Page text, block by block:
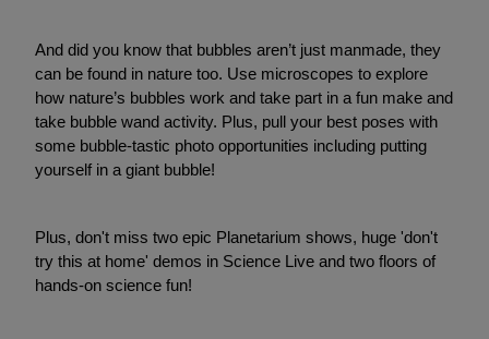
And did you know that bubbles aren’t just manmade, they
can be found in nature too. Use microscopes to explore
how nature’s bubbles work and take part in a fun make and
take bubble wand activity. Plus, pull your best poses with
some bubble-tastic photo opportunities including putting
yourself in a giant bubble!
Plus, don't miss two epic Planetarium shows, huge 'don't
try this at home' demos in Science Live and two floors of
hands-on science fun!